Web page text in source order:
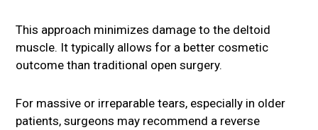
This approach minimizes damage to the deltoid
muscle. It typically allows for a better cosmetic
outcome than traditional open surgery.
For massive or irreparable tears, especially in older
patients, surgeons may recommend a reverse